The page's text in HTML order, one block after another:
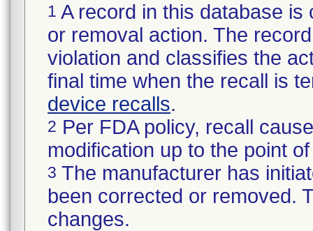
1 A record in this database
or removal action. The
violation and classifies the
final time when the recall is
device recalls.
2 Per FDA policy, recall
modification up to the point
3 The manufacturer has
been corrected or removed.
changes.